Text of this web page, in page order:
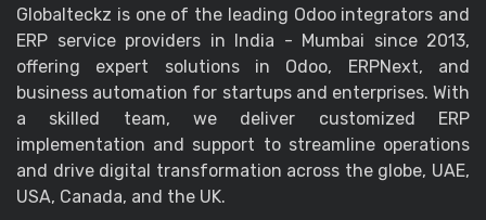
Globalteckz is one of the leading Odoo integrators and
ERP service providers in India - Mumbai since 2013,
offering expert solutions in Odoo, ERPNext, and
business automation for startups and enterprises. With
a skilled team, we deliver customized ERP
implementation and support to streamline operations
and drive digital transformation across the globe, UAE,
USA, Canada, and the UK.